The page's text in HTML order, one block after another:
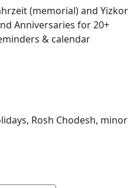
(memorial) and Yizkor
Anniversaries for 20+
& calendar
Rosh Chodesh, minor